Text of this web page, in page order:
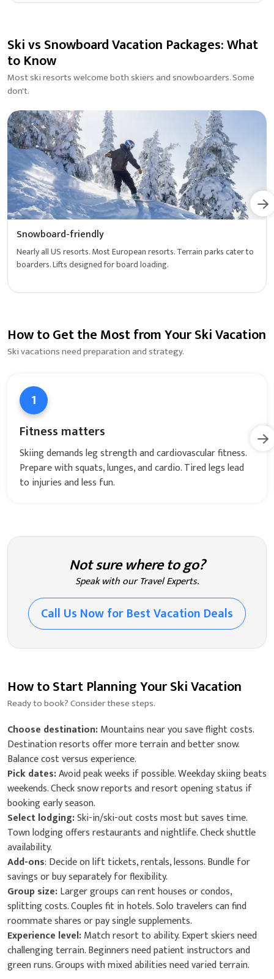
Ski vs Snowboard Vacation Packages: What
to Know
Most ski resorts welcome both skiers and snowboarders. Some
don't.
Snowboard-friendly
Nearly all US resorts. Most European resorts. Terrain parks cater to
boarders. Lifts designed for board loading.
How to Get the Most from Your Ski Vacation
Ski vacations need preparation and strategy.
1
Fitness matters
Skiing demands leg strength and cardiovascular fitness.
Prepare with squats, lunges, and cardio. Tired legs lead
to injuries and less fun.
Not sure where to go?
Speak with our Travel Experts.
Call Us Now for Best Vacation Deals
How to Start Planning Your Ski Vacation
Ready to book? Consider these steps.
Choose destination:Mountains near you save flight costs.
Destination resorts offer more terrain and better snow.
Balance cost versus experience.
Pick dates:Avoid peak weeks if possible. Weekday skiing beats
weekends. Check snow reports and resort opening status if
booking early season.
Select lodging:Ski-in/ski-out costs most but saves time.
Town lodging offers restaurants and nightlife. Check shuttle
availability.
Add-ons: Decide on lift tickets, rentals, lessons. Bundle for
savings or buy separately for flexibility.
Group size:Larger groups can rent houses or condos,
splitting costs. Couples fit in hotels. Solo travelers can find
roommate shares or pay single supplements.
Experience level:Match resort to ability. Expert skiers need
challenging terrain. Beginners need patient instructors and
green runs. Groups with mixed abilities need varied terrain.